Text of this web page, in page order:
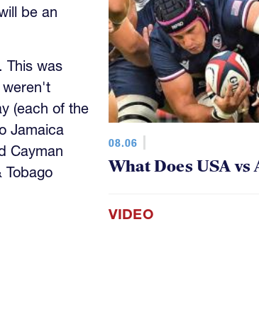
be an
This was
(each of the
Jamaica
Cayman
Tobago
08.06
What Does USA
VIDEO